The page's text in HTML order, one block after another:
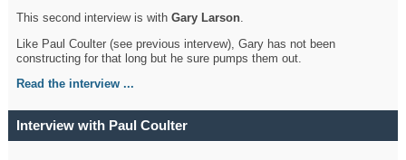
This second interview is withGary Larson.
Like Paul Coulter (see previous intervew), Gary has not been
constructing for that long but he sure pumps them out.
Read the interview ...
Interview with Paul Coulter